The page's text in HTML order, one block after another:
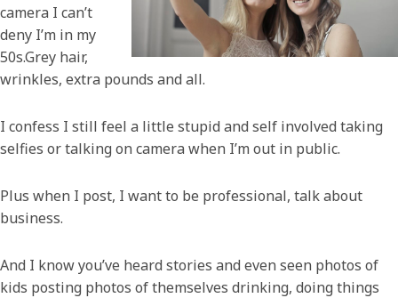
camera I can’t
deny I’m in my
50s.Grey hair,
wrinkles, extra pounds and all.
I confess I still feel a little stupid and self involved taking
selfies or talking on camera when I’m out in public.
Plus when I post, I want to be professional, talk about
business.
And I know you’ve heard stories and even seen photos of
kids posting photos of themselves drinking, doing things